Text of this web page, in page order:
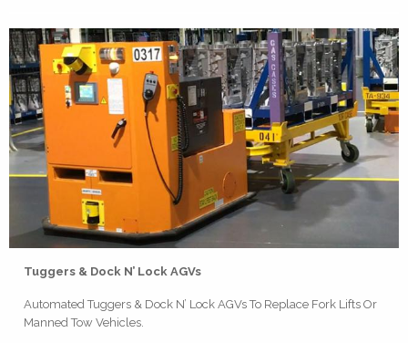
Tuggers & Dock N’ Lock AGVs
Automated Tuggers & Dock N’ Lock AGVs To Replace Fork Lifts Or
Manned Tow Vehicles.